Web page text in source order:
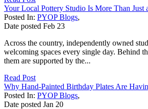
Your Local Pottery Studio Is More Than Just
Posted In: PYOP Blogs,
Date posted Feb 23
Across the country, independently owned
welcoming spaces every single day. Behind
them are supported by the...
Read Post
Why Hand-Painted Birthday Plates Are
Posted In: PYOP Blogs,
Date posted Jan 20